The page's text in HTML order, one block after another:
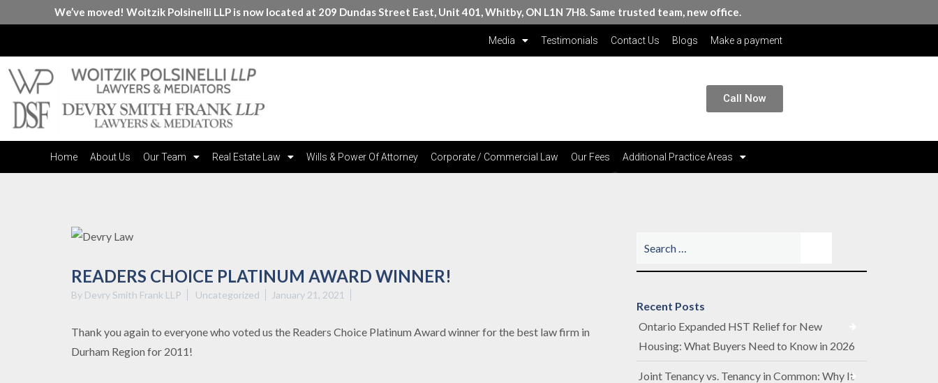
We’ve moved! Woitzik Polsinelli LLP is now located at 209 Dundas Street East, Unit 401, Whitby, ON L1N 7H8. Same trusted team, new office.
Media Testimonials Contact Us Blogs Make a payment
Call Now
Home About Us Our Team Real Estate Law Wills & Power Of Attorney Corporate / Commercial Law Our Fees Additional Practice Areas
READERS CHOICE PLATINUM AWARD WINNER!
By Devry Smith Frank LLP Uncategorized January 21, 2021
Thank you again to everyone who voted us the Readers Choice Platinum Award winner for the best law firm in
Durham Region for 2011!
Recent Posts
Ontario Expanded HST Relief for New
Housing: What Buyers Need to Know in 2026
Joint Tenancy vs. Tenancy in Common: Why It